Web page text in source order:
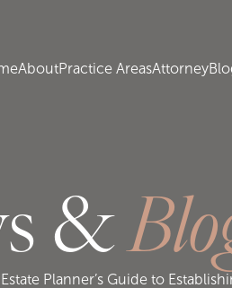
AboutPractice AreasAttorney
&
Planner’s Guide to